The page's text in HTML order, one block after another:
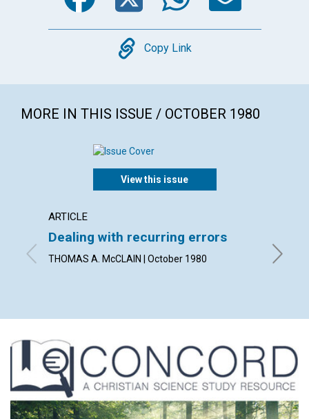
Copy
Copy Link
MORE IN THIS ISSUE / OCTOBER 1980
View this issue
ARTICLE
Dealing with recurring errors
THOMAS A. McCLAIN | October 1980 JOHN